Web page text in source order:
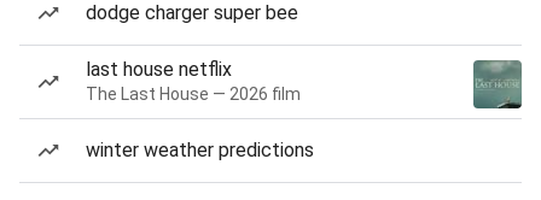
dodge charger super bee
last house netflix
The Last House — 2026 film
winter weather predictions